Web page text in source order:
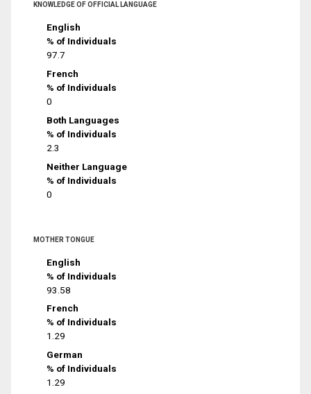
KNOWLEDGE OF OFFICIAL LANGUAGE
English
% of Individuals
97.7
French
% of Individuals
0
Both Languages
% of Individuals
2.3
Neither Language
% of Individuals
0
MOTHER TONGUE
English
% of Individuals
93.58
French
% of Individuals
1.29
German
% of Individuals
1.29